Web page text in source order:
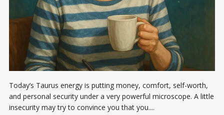
Today’s Taurus energy is putting money, comfort, self-worth,
and personal security under a very powerful microscope. A little
insecurity may try to convince you that you....